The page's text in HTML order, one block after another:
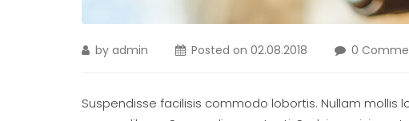
by admin Posted on 02.08.2018 0
Suspendisse facilisis commodo lobortis. Nullam mollis